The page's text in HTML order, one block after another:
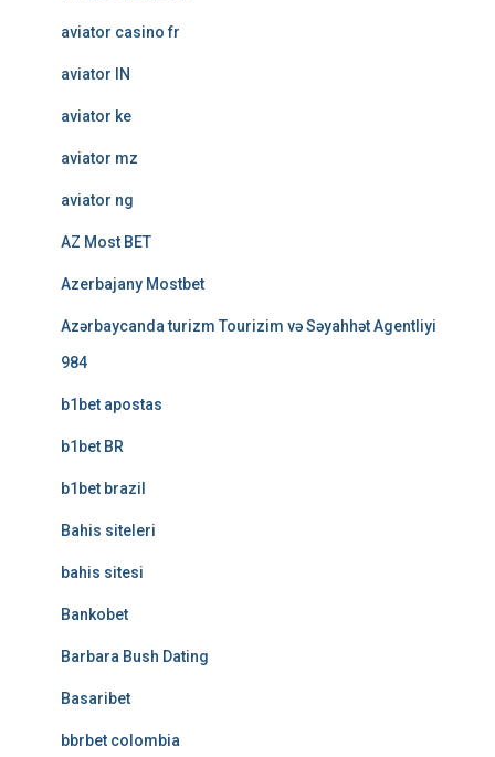
aviator casino fr
aviator IN
aviator ke
aviator mz
aviator ng
AZ Most BET
Azerbajany Mostbet
Azərbaycanda turizm Tourizim və Səyahhət Agentliyi
984
b1bet apostas
b1bet BR
b1bet brazil
Bahis siteleri
bahis sitesi
Bankobet
Barbara Bush Dating
Basaribet
bbrbet colombia